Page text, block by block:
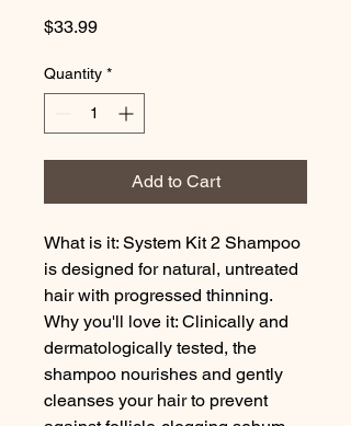
$33.99Price
Quantity *
Add to Cart
What is it: System Kit 2 Shampoo
is designed for natural, untreated
hair with progressed thinning.
Why you'll love it: Clinically and
dermatologically tested, the
shampoo nourishes and gently
cleanses your hair to prevent